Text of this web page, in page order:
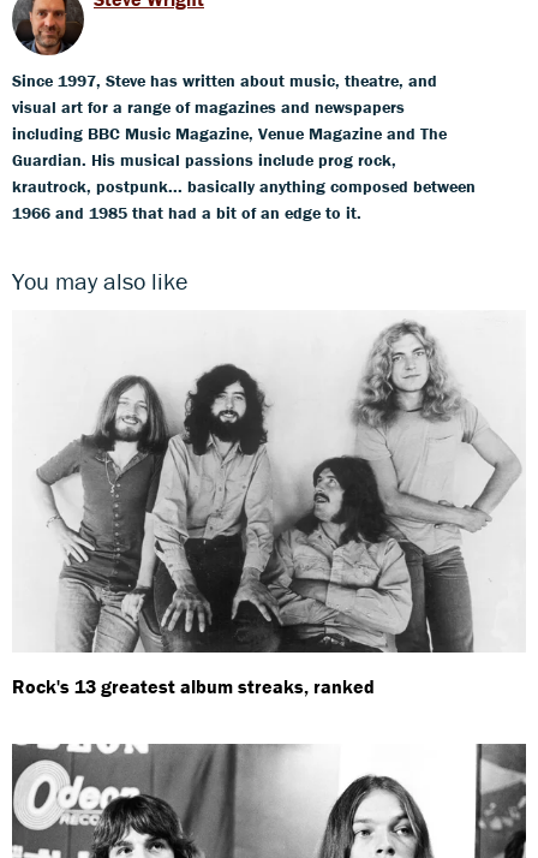
Since 1997, Steve has written about music, theatre, and
visual art for a range of magazines and newspapers
including BBC Music Magazine, Venue Magazine and The
Guardian. His musical passions include prog rock,
krautrock, postpunk... basically anything composed between
1966 and 1985 that had a bit of an edge to it.
You may also like
Rock's 13 greatest album streaks, ranked